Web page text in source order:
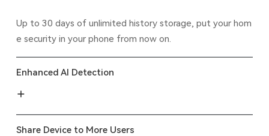
Up to 30 days of unlimited history storage, put your hom
e security in your phone from now on.
Enhanced AI Detection
Share Device to More Users